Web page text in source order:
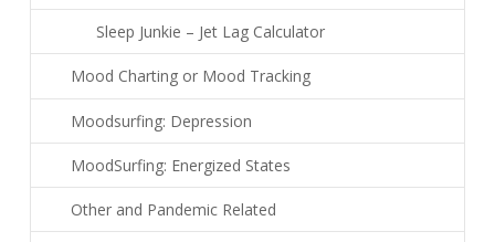
Sleep Junkie – Jet Lag Calculator
Mood Charting or Mood Tracking
Moodsurfing: Depression
MoodSurfing: Energized States
Other and Pandemic Related